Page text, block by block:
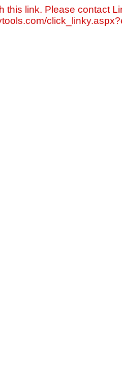
this link. Please contact